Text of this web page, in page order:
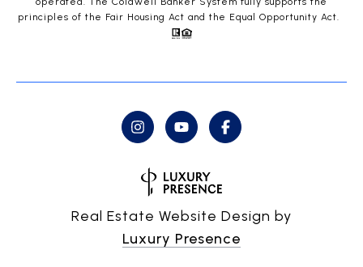
principles of the Fair Housing Act and the Equal Opportunity Act.
Real Estate Website Design by
Luxury Presence